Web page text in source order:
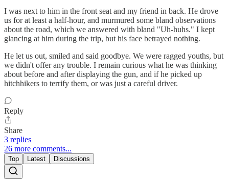
I was next to him in the front seat and my friend in back. He drove
us for at least a half-hour, and murmured some bland observations
about the road, which we answered with bland "Uh-huhs." I kept
glancing at him during the trip, but his face betrayed nothing.
He let us out, smiled and said goodbye. We were ragged youths, but
we didn't offer any trouble. I remain curious what he was thinking
about before and after displaying the gun, and if he picked up
hitchhikers to terrify them, or was just a careful driver.
Reply
Share
3 replies
26 more comments...
Top Latest Discussions